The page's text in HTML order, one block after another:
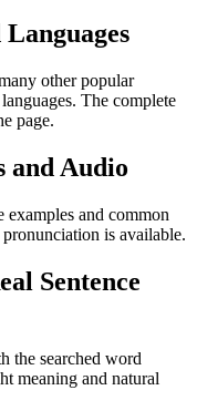
other popular
The complete
page.
and Audio
and common
is available.
Sentence
the searched word
meaning and natural